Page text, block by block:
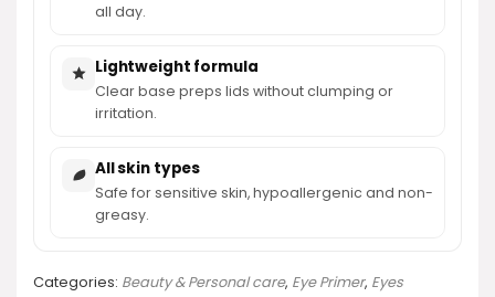
all day.
Lightweight formula
Clear base preps lids without clumping or
irritation.
All skin types
Safe for sensitive skin, hypoallergenic and non-
greasy.
Categories: Beauty & Personal care, Eye Primer, Eyes